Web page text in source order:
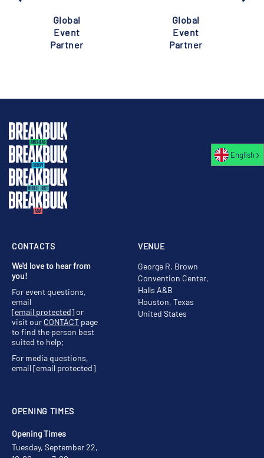
Global
Event
Partner
Global
Event
Partner
VENUE
George R. Brown
Convention Center,
Halls A&B
Houston, Texas
United States
OPENING TIMES
Opening Times
Tuesday, September 22,
CONTACTS
We'd love to hear from
you!
For event questions,
email
[email protected]or
visit our CONTACT page
to find the person best
suited to help;
For media questions,
email[email protected]
English